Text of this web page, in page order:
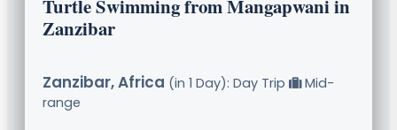
Turtle Swimming from Mangapwani in
Zanzibar
Zanzibar, Africa (in 1 Day): Day Trip
Mid-
range